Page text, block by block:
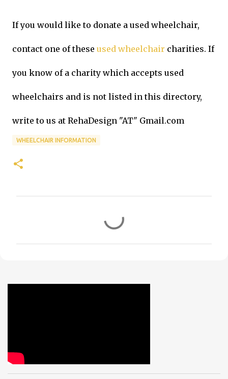
If you would like to donate a used wheelchair,
contact one of these used wheelchair charities. If
you know of a charity which accepts used
wheelchairs and is not listed in this directory,
write to us at RehaDesign "AT" Gmail.com
WHEELCHAIR INFORMATION
n